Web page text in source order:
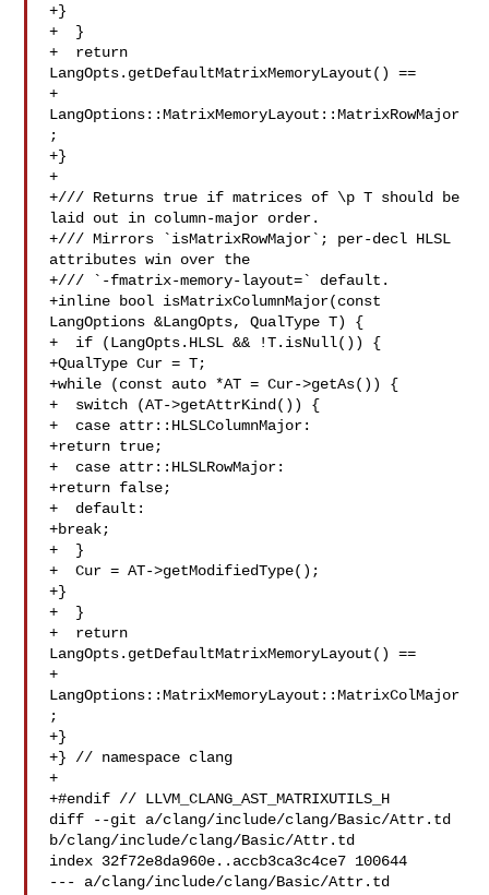
+}
+  }
+  return
LangOpts.getDefaultMatrixMemoryLayout() ==
+
LangOptions::MatrixMemoryLayout::MatrixRowMajor
;
+}
+
+/// Returns true if matrices of \p T should be
laid out in column-major order.
+/// Mirrors `isMatrixRowMajor`; per-decl HLSL
attributes win over the
+/// `-fmatrix-memory-layout=` default.
+inline bool isMatrixColumnMajor(const
LangOptions &LangOpts, QualType T) {
+  if (LangOpts.HLSL && !T.isNull()) {
+QualType Cur = T;
+while (const auto *AT = Cur->getAs()) {
+  switch (AT->getAttrKind()) {
+  case attr::HLSLColumnMajor:
+return true;
+  case attr::HLSLRowMajor:
+return false;
+  default:
+break;
+  }
+  Cur = AT->getModifiedType();
+}
+  }
+  return
LangOpts.getDefaultMatrixMemoryLayout() ==
+
LangOptions::MatrixMemoryLayout::MatrixColMajor
;
+}
+} // namespace clang
+
+#endif // LLVM_CLANG_AST_MATRIXUTILS_H
diff --git a/clang/include/clang/Basic/Attr.td
b/clang/include/clang/Basic/Attr.td
index 32f72e8da960e..accb3ca3c4ce7 100644
--- a/clang/include/clang/Basic/Attr.td